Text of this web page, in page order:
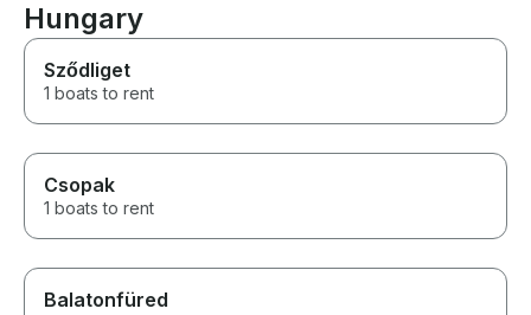
Hungary
Sződliget
1 boats to rent
Csopak
1 boats to rent
Balatonfüred